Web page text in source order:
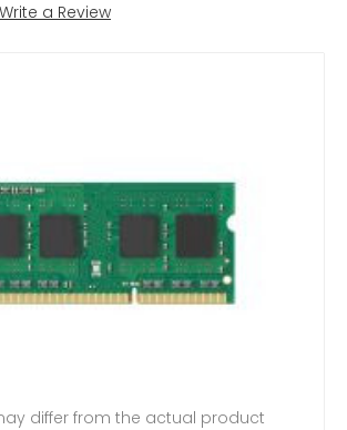
Write a Review
differ from the actual product